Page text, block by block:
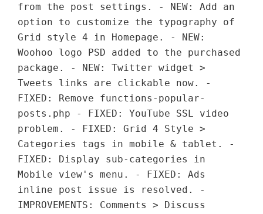
from the post settings. - NEW: Add an
option to customize the typography of
Grid style 4 in Homepage. - NEW:
Woohoo logo PSD added to the purchased
package. - NEW: Twitter widget >
Tweets links are clickable now. -
FIXED: Remove functions-popular-
posts.php - FIXED: YouTube SSL video
problem. - FIXED: Grid 4 Style >
Categories tags in mobile & tablet. -
FIXED: Display sub-categories in
Mobile view's menu. - FIXED: Ads
inline post issue is resolved. -
IMPROVEMENTS: Comments > Discuss